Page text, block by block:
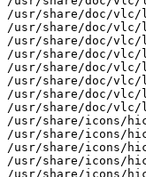
/usr/share/doc/
/usr/share/doc/vlc/
/usr/share/doc/
/usr/share/doc/
/usr/share/doc/vlc/
/usr/share/doc/vlc/
/usr/share/doc/
/usr/share/doc/
/usr/share/icons/
/usr/share/icons/
/usr/share/icons/
/usr/share/icons/
/usr/share/icons/